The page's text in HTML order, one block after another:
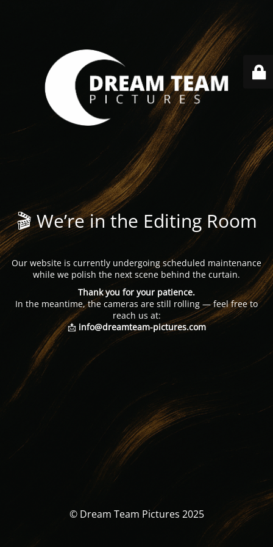
🎬 We’re in the Editing Room
Our website is currently undergoing scheduled maintenance
while we polish the next scene behind the curtain.
Thank you for your patience.
In the meantime, the cameras are still rolling — feel free to
reach us at:
📩 info@dreamteam-pictures.com
© Dream Team Pictures 2025